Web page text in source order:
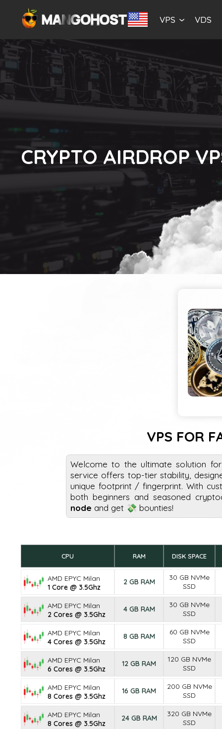
VPS VDS
CRYPTO AIRDROP
VPS FOR
Welcome to the ultimate solution
service offers top-tier stability,
unique footprint / fingerprint. With
both beginners and seasoned
node and get 💸 bounties!
CPU RAM DISK SPACE
AMD EPYC Milan
1 Core @ 3.5Ghz
2 GB RAM
30 GB NVMe
SSD
AMD EPYC Milan
2 Cores @ 3.5Ghz
4 GB RAM
30 GB NVMe
SSD
AMD EPYC Milan
4 Cores @ 3.5Ghz
8 GB RAM
60 GB NVMe
SSD
AMD EPYC Milan
6 Cores @ 3.5Ghz
12 GB RAM
120 GB NVMe
SSD
AMD EPYC Milan
8 Cores @ 3.5Ghz
16 GB RAM
200 GB NVMe
SSD
AMD EPYC Milan
8 Cores @ 3.5Ghz
24 GB RAM
320 GB NVMe
SSD